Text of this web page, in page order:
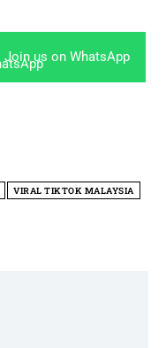
Join us on WhatsApp
VIRAL TIKTOK MALAYSIA